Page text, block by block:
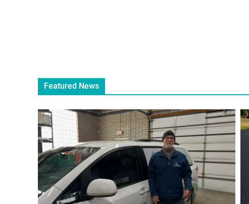
Featured News